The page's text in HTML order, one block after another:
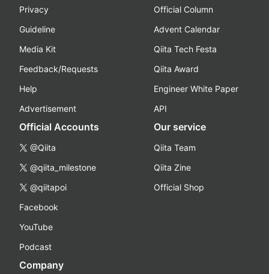
Privacy
Guideline
Media Kit
Feedback/Requests
Help
Advertisement
Official Column
Advent Calendar
Qiita Tech Festa
Qiita Award
Engineer White Paper
API
Official Accounts
@Qiita
@qiita_milestone
@qiitapoi
Facebook
YouTube
Podcast
Our service
Qiita Team
Qiita Zine
Official Shop
Company